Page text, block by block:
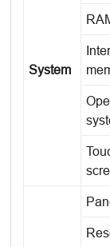
System